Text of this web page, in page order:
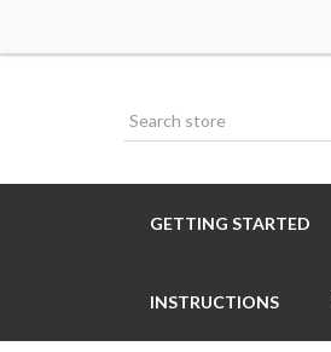
GETTING STARTED
INSTRUCTIONS